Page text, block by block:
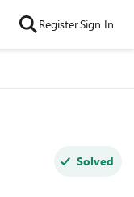
RegisterSign In
Solved